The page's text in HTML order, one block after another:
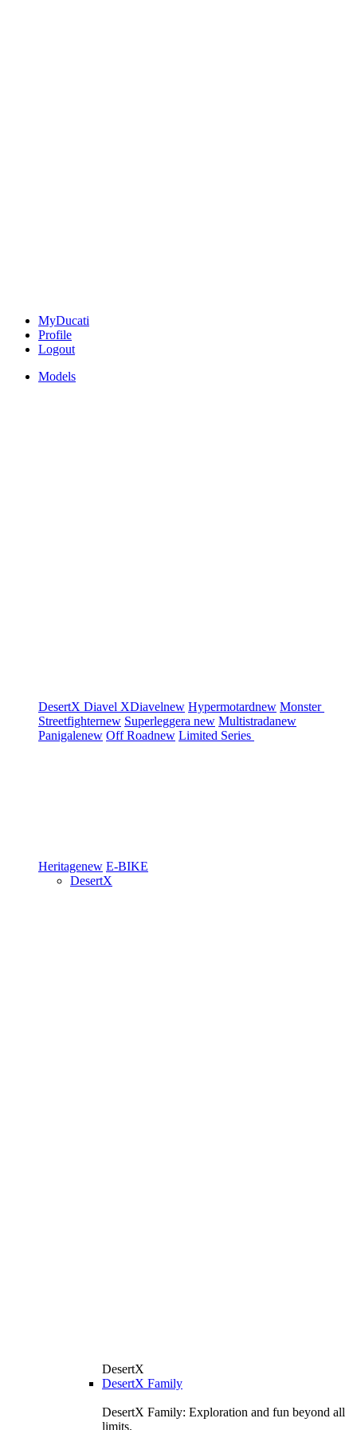
MyDucati
Profile
Logout
Models
DesertX Diavel XDiavelnew Hypermotardnew Monster
Streetfighternew Superleggera new Multistradanew
Panigalenew Off Roadnew Limited Series
Heritagenew E-BIKE
DesertX
DesertX
DesertX Family
DesertX Family: Exploration and fun beyond all
limits.